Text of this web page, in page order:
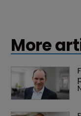
More